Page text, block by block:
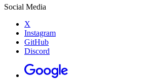
Social Media
X
Instagram
GitHub
Discord